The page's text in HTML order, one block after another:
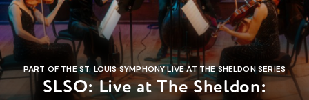
PART OF THE ST. LOUIS SYMPHONY LIVE AT THE SHELDON SERIES
SLSO: Live at The Sheldon: